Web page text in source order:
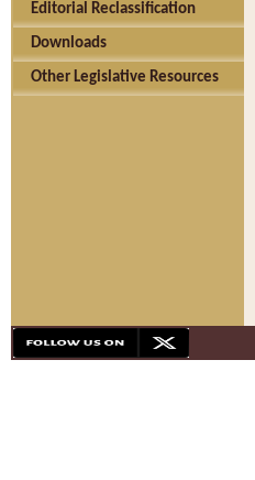
Editorial Reclassification
Downloads
Other Legislative Resources